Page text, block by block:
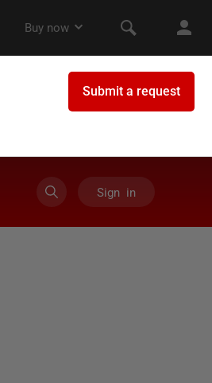
Sign in